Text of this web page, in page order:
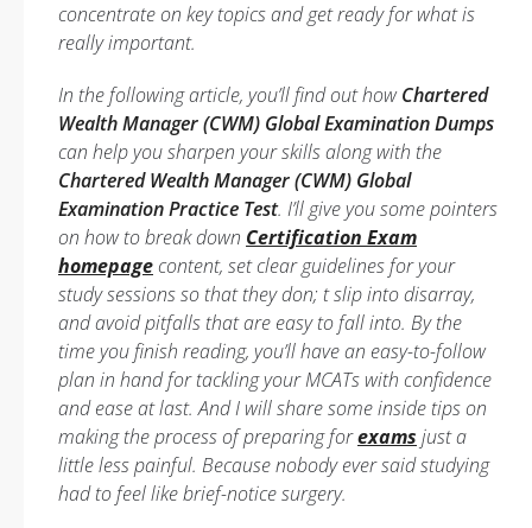
concentrate on key topics and get ready for what is
really important.
In the following article, you’ll find out howChartered
Wealth Manager (CWM) Global Examination Dumps
can help you sharpen your skills along with the
Chartered Wealth Manager (CWM) Global
Examination Practice Test. I’ll give you some pointers
on how to break down Certification Exam
homepagecontent, set clear guidelines for your
study sessions so that they don; t slip into disarray,
and avoid pitfalls that are easy to fall into. By the
time you finish reading, you’ll have an easy-to-follow
plan in hand for tackling your MCATs with confidence
and ease at last. And I will share some inside tips on
making the process of preparing forexams just a
little less painful. Because nobody ever said studying
had to feel like brief-notice surgery.